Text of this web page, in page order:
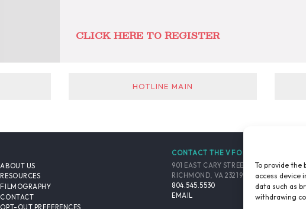
To provide the
access device
data such as
withdrawing
CLICK HERE TO REGISTER
HOTLINE MAIN
ABOUT US
RESOURCES
FILMOGRAPHY
CONTACT
CONTACT THE VFO
901 EAST CARY STREET, SUITE 900
RICHMOND, VA 23219-4048 USA
804.545.5530
EMAIL